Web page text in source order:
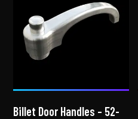
Billet Door Handles – 52-